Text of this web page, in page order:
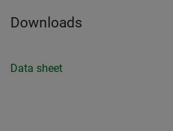
Downloads
Data sheet